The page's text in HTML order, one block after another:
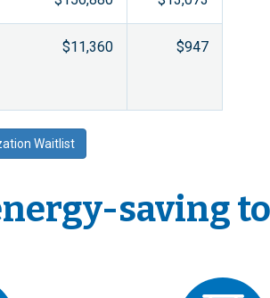
$11,360 $947
Waitlist
saving